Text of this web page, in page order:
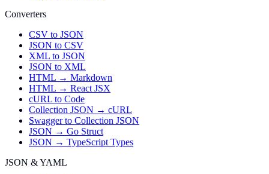
Converters
CSV to JSON
JSON to CSV
XML to JSON
JSON to XML
HTML → Markdown
HTML → React JSX
cURL to Code
Collection JSON → cURL
Swagger to Collection JSON
JSON → Go Struct
JSON → TypeScript Types
JSON & YAML